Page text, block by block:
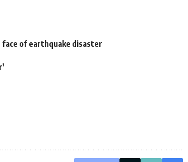
face of earthquake disaster